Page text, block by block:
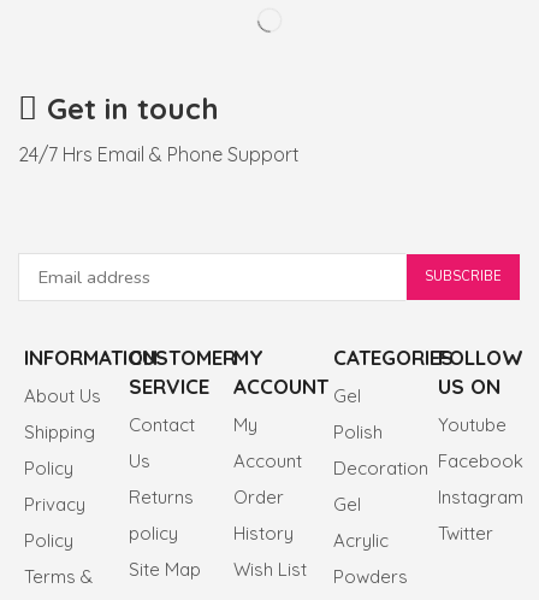
Get in touch
24/7 Hrs Email & Phone Support
INFORMATION
About Us
Shipping
Policy
Privacy
Policy
Terms &
CUSTOMER
SERVICE
Contact
Us
Returns
policy
Site Map
MY
ACCOUNT
My
Account
Order
History
Wish List
CATEGORIES
Gel
Polish
Decoration
Gel
Acrylic
Powders
FOLLOW
US ON
Youtube
Facebook
Instagram
Twitter